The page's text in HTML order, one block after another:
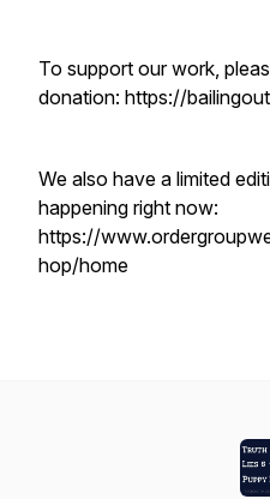
To support our work,
donation: https://
We also have a limited
happening right now:
https://
hop/home